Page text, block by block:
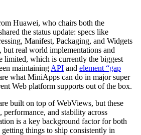
Huawei, who chairs both the
the status update: specs like
Manifest, Packaging, and Widgets
but real world implementations and
limited, which is currently the biggest
maintaining API and element “gap
what MiniApps can do in major super
Web platform supports out of the box.
built on top of WebViews, but these
and stability across
is a key background factor for both
things to ship consistently in